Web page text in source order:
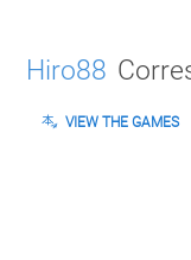
Hiro88
VIEW THE GAMES